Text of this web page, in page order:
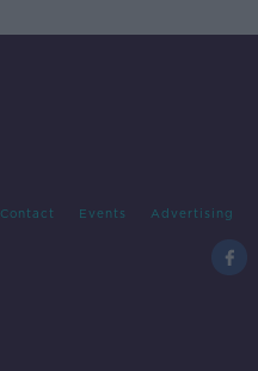
Contact Events Advertising